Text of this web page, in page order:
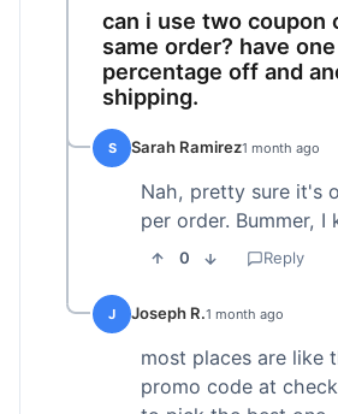
can i use two coupon
same order? have
percentage off and
shipping.
S Sarah Ramirez1 month ago
Nah, pretty sure it's
per order. Bummer, I
0 Reply
J Joseph R.1 month ago
most places are like
promo code at